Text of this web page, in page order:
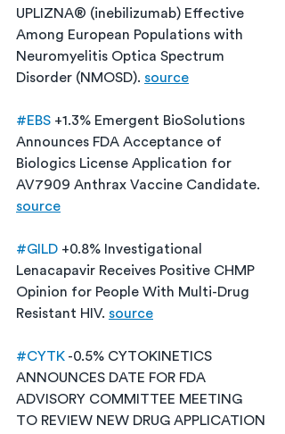
UPLIZNA® (inebilizumab) Effective
Among European Populations with
Neuromyelitis Optica Spectrum
Disorder (NMOSD). source
#EBS +1.3% Emergent BioSolutions
Announces FDA Acceptance of
Biologics License Application for
AV7909 Anthrax Vaccine Candidate.
source
#GILD +0.8% Investigational
Lenacapavir Receives Positive CHMP
Opinion for People With Multi-Drug
Resistant HIV. source
#CYTK -0.5% CYTOKINETICS
ANNOUNCES DATE FOR FDA
ADVISORY COMMITTEE MEETING
TO REVIEW NEW DRUG APPLICATION